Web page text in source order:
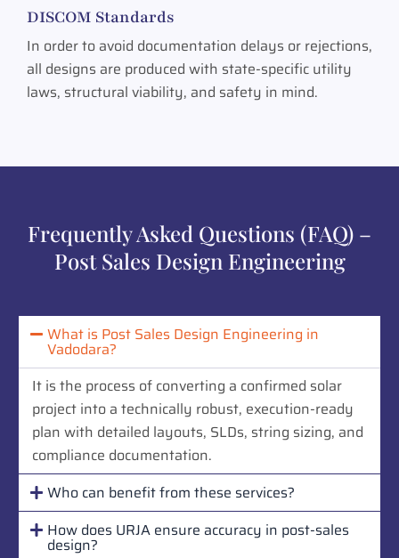
DISCOM Standards
In order to avoid documentation delays or rejections,
all designs are produced with state-specific utility
laws, structural viability, and safety in mind.
Frequently Asked Questions (FAQ) –
Post Sales Design Engineering
What is Post Sales Design Engineering in
Vadodara?
It is the process of converting a confirmed solar
project into a technically robust, execution-ready
plan with detailed layouts, SLDs, string sizing, and
compliance documentation.
Who can benefit from these services?
How does URJA ensure accuracy in post-sales
design?